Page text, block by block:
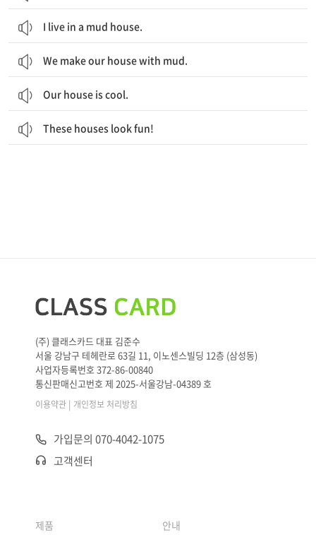
I live in a mud house.
We make our house with mud.
Our house is cool.
These houses look fun!
(주) 클래스카드 대표 김준수
서울 강남구 테헤란로 63길 11, 이노센스빌딩 12층 (삼성동)
사업자등록번호 372-86-00840
통신판매신고번호 제 2025-서울강남-04389 호
이용약관 | 개인정보 처리방침
가입문의 070-4042-1075
고객센터
제품 안내